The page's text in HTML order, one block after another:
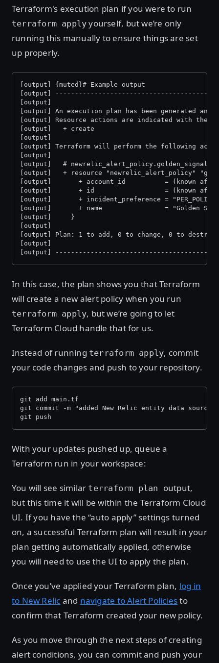
Terraform's execution plan if you were to run
terraform apply yourself, but we’re only
running this manually to ensure things are set
up properly.
[output] {muted}# Example output
[output]
[output]
[output] An execution plan has been generated and
[output] Resource actions are indicated with the
[output]   + create
[output]
[output] Terraform will perform the following
[output]
[output]   #
[output]   + resource "newrelic_alert_policy"
[output]       + account_id          = (known
[output]       + id                  = (known after
[output]       + incident_preference = "PER_POLICY"
[output]       + name                = "Golden
[output]     }
[output]
[output] Plan: 1 to add, 0 to change, 0 to destroy.
[output]
[output]
In this case, the plan shows you that Terraform
will create a new alert policy when you run
terraform apply, but we’re going to let
Terraform Cloud handle that for us.
Instead of running terraform apply, commit
your code changes and push to your repository.
git add main.tf
git commit -m "added New Relic entity data
git push
With your updates pushed up, queue a
Terraform run in your workspace:
You will see similar terraform plan output,
but this time it will be within the Terraform Cloud
UI. If you have the “auto apply” settings turned
on, a successful Terraform plan will result in your
plan getting automatically applied, otherwise
you will need to use the UI to apply the plan.
Once you’ve applied your Terraform plan, log in
to New Relic and navigate to Alert Policiesto
confirm that Terraform created your new policy.
As you move through the next steps of creating
alert conditions, you can commit and push your